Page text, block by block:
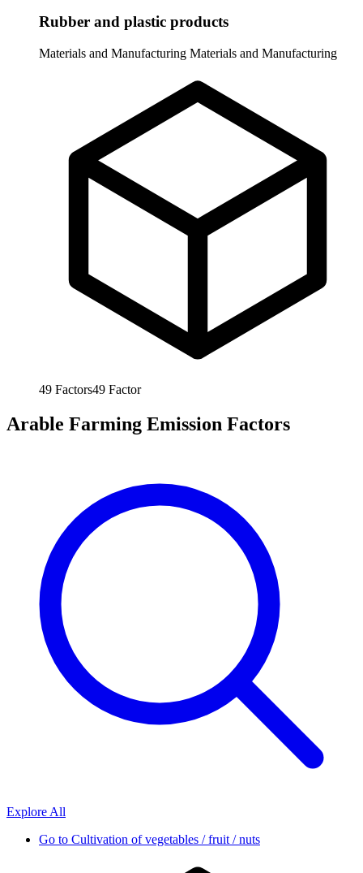
Rubber and plastic products
Materials and Manufacturing Materials and Manufacturing
49 Factors49 Factor
Arable Farming Emission Factors
Explore All
Go to Cultivation of vegetables / fruit / nuts